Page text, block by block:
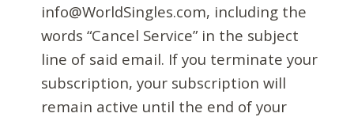
info@WorldSingles.com, including the
words “Cancel Service” in the subject
line of said email. If you terminate your
subscription, your subscription will
remain active until the end of your